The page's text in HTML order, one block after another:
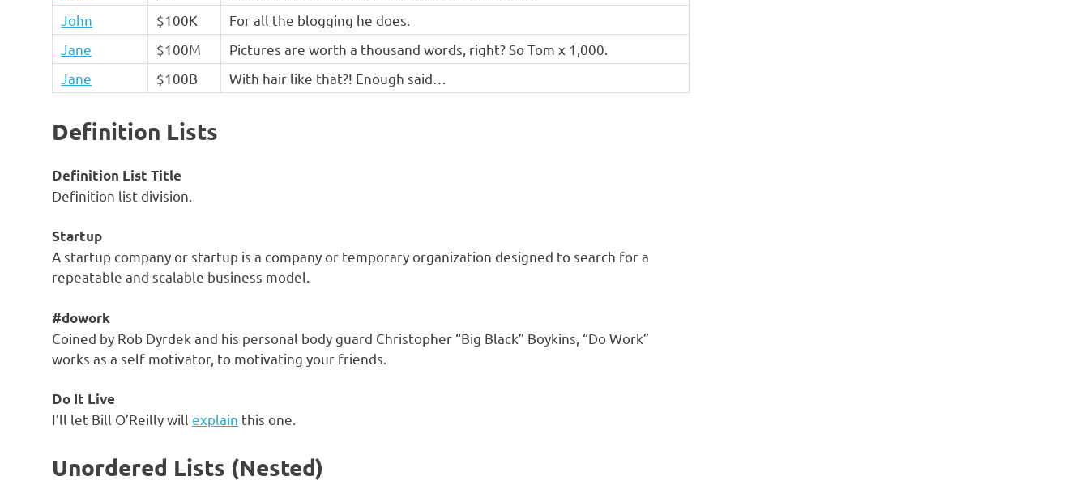
John
$100K
For all the blogging he does.
Jane
$100M
Pictures are worth a thousand words, right? So Tom x 1,000.
Jane
$100B With hair like that?! Enough said…
Definition Lists
Definition List Title
Definition list division.
Startup
A startup company or startup is a company or temporary organization designed to search for a
repeatable and scalable business model.
#dowork
Coined by Rob Dyrdek and his personal body guard Christopher “Big Black” Boykins, “Do Work”
works as a self motivator, to motivating your friends.
Do It Live
I’ll let Bill O’Reilly will explain this one.
Unordered Lists (Nested)